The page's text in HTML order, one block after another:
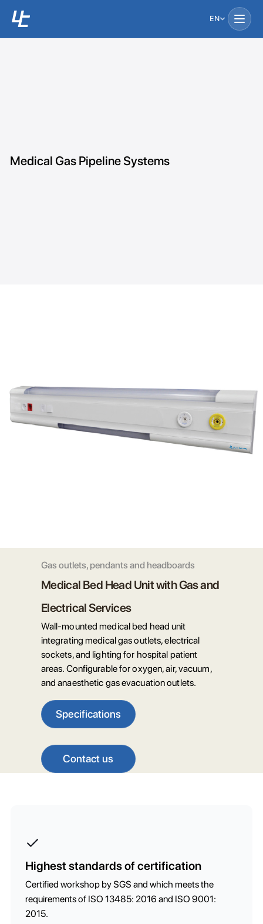
EN
Medical Gas Pipeline Systems
Gas outlets, pendants and headboards
Medical Bed Head Unit with Gas and
Electrical Services
Wall-mounted medical bed head unit
integrating medical gas outlets, electrical
sockets, and lighting for hospital patient
areas. Configurable for oxygen, air, vacuum,
and anaesthetic gas evacuation outlets.
Specifications
Contact us
Highest standards of certification
Certified workshop by SGS and which meets the
requirements of ISO 13485: 2016 and ISO 9001:
2015.